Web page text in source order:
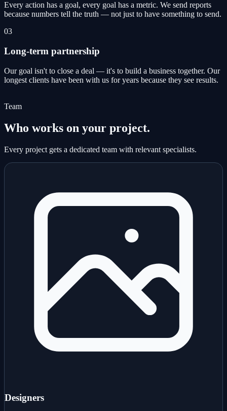
Every action has a goal, every goal has a metric. We send reports
because numbers tell the truth — not just to have something to send.
03
Long-term partnership
Our goal isn't to close a deal — it's to build a business together. Our
longest clients have been with us for years because they see results.
Team
Who works on your project.
Every project gets a dedicated team with relevant specialists.
Designers